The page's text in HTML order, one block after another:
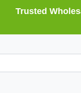
Trusted